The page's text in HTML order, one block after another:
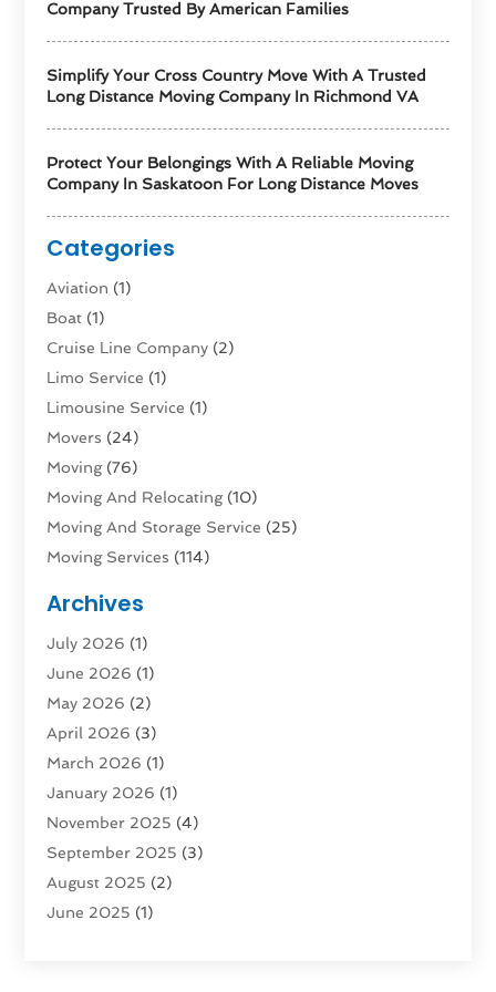
Company Trusted By American Families
Simplify Your Cross Country Move With A Trusted
Long Distance Moving Company In Richmond VA
Protect Your Belongings With A Reliable Moving
Company In Saskatoon For Long Distance Moves
Categories
Aviation‎ (1)
Boat (1)
Cruise Line Company (2)
Limo Service (1)
Limousine Service (1)
Movers (24)
Moving(76)
Moving And Relocating(10)
Moving And Storage Service (25)
Moving Services (114)
Rent Box Trucks In Queens NY
Shipping(4)
Storage(10)
Storage & Logistics
Storage Service
Tours(4)
Towing & Recovery
Towing Service(1)
Transport(5)
Transportation(63)
Transportation And Logistics
Archives
July 2026 (1)
June 2026 (1)
May 2026 (2)
April 2026 (3)
March 2026 (1)
January 2026 (1)
November 2025 (4)
September 2025 (3)
August 2025 (2)
June 2025 (1)